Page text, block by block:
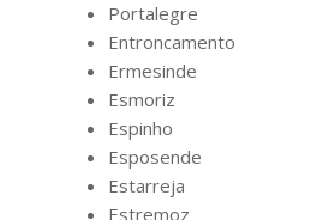
Portalegre
Entroncamento
Ermesinde
Esmoriz
Espinho
Esposende
Estarreja
Estremoz